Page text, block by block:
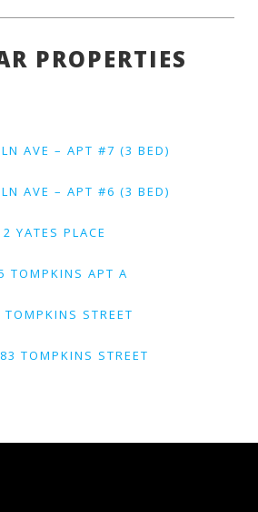
PROPERTIES
AVE – APT #7 (3 BED)
AVE – APT #6 (3 BED)
2 YATES PLACE
TOMPKINS APT A
TOMPKINS STREET
TOMPKINS STREET